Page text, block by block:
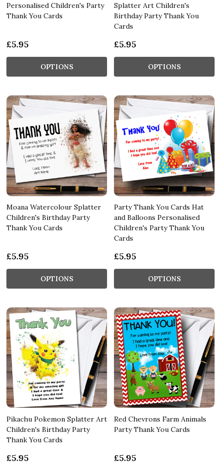
Personalised Children's Party
Thank You Cards
£5.95
OPTIONS
Splatter Art Children's
Birthday Party Thank You
Cards
£5.95
OPTIONS
Moana Watercolour Splatter
Children's Birthday Party
Thank You Cards
£5.95
OPTIONS
Party Thank You Cards Hat
and Balloons Personalised
Children's Party Thank You
Cards
£5.95
OPTIONS
Pikachu Pokemon Splatter Art
Children's Birthday Party
Thank You Cards
£5.95
Red Chevrons Farm Animals
Party Thank You Cards
£5.95